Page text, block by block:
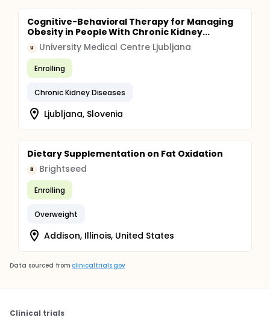
Cognitive-Behavioral Therapy for Managing
Obesity in People With Chronic Kidney...
U University Medical Centre Ljubljana
Enrolling
Chronic Kidney Diseases
Ljubljana, Slovenia
Dietary Supplementation on Fat Oxidation
B Brightseed
Enrolling
Overweight
Addison, Illinois, United States
Data sourced from clinicaltrials.gov
Clinical trials